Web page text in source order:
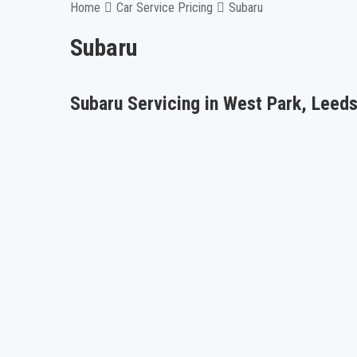
Home Car Service Pricing Subaru
Subaru
Subaru Servicing in West Park, Leeds